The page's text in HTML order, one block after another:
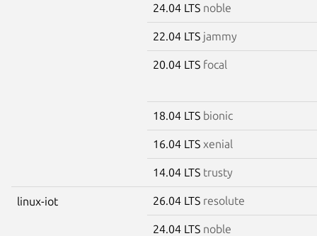
24.04 LTS noble
22.04 LTS jammy
20.04 LTS focal
18.04 LTS bionic
16.04 LTS xenial
14.04 LTS trusty
linux-iot 26.04 LTS resolute
24.04 LTS noble